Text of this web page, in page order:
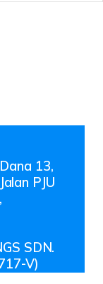
13,
PJU
SDN.
V)